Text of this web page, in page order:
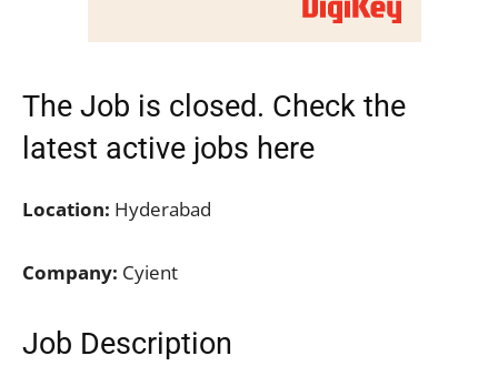
The Job is closed. Check the
latest active jobs here
Location: Hyderabad
Company: Cyient
Job Description